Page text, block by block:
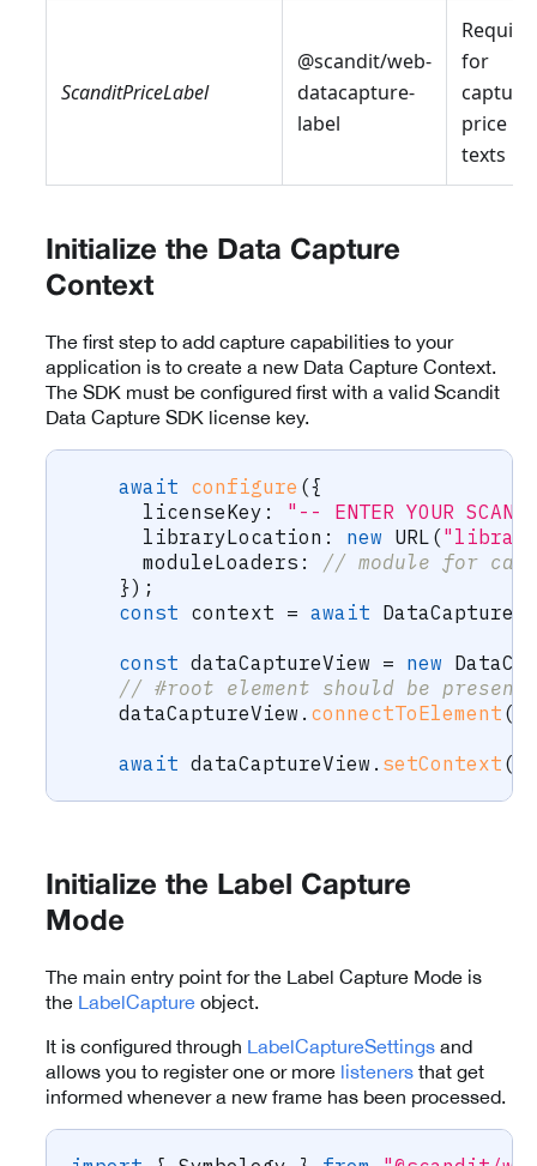
ScanditPriceLabel
@scandit/web-
datacapture-
label
for
price
texts
Initialize the Data Capture
Context
The first step to add capture capabilities to your
application is to create a new Data Capture Context.
The SDK must be configured first with a valid Scandit
Data Capture SDK license key.
await configure ({
      licenseKey
:
"-- ENTER YOUR
      libraryLocation
: new URL (
      moduleLoaders
:
// module for
}) ;
const context = await
const dataCaptureView = new
// #root element should be present
    dataCaptureView
. connectToElement (
await dataCaptureView . setContext (
Initialize the Label Capture
Mode
The main entry point for the Label Capture Mode is
the LabelCapture object.
It is configured through LabelCaptureSettings and
allows you to register one or more listeners that get
informed whenever a new frame has been processed.